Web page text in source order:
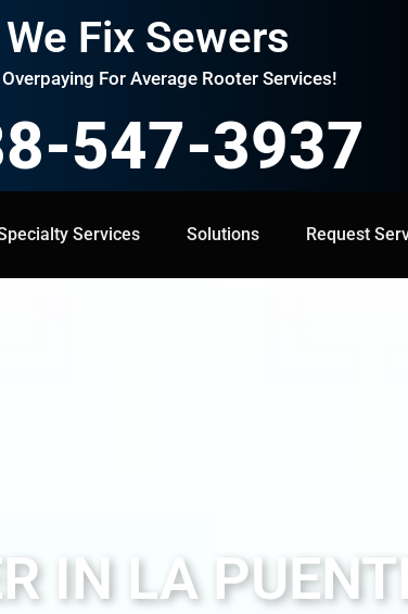
We Fix Sewers
For Average Rooter Services!
547-3937
Services Solutions Request
Solutions Request Service
IN LA